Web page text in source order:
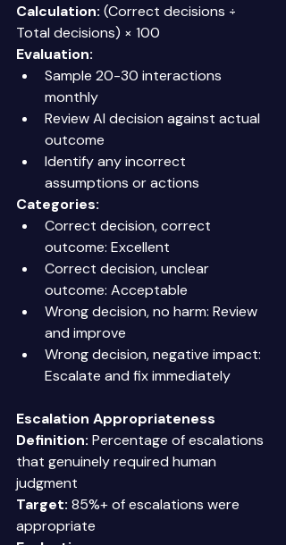
Calculation: (Correct decisions ÷
Total decisions) × 100
Evaluation:
Sample 20-30 interactions
monthly
Review AI decision against actual
outcome
Identify any incorrect
assumptions or actions
Categories:
Correct decision, correct
outcome: Excellent
Correct decision, unclear
outcome: Acceptable
Wrong decision, no harm: Review
and improve
Wrong decision, negative impact:
Escalate and fix immediately
Escalation Appropriateness
Definition: Percentage of escalations
that genuinely required human
judgment
Target: 85%+ of escalations were
appropriate